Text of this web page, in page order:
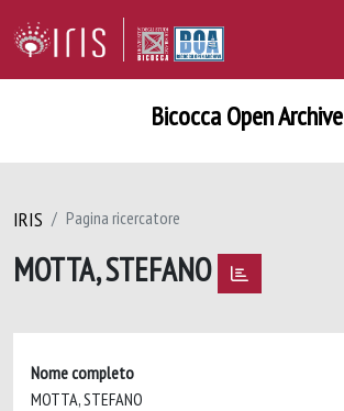
Bicocca Open Archive
IRIS Pagina ricercatore
MOTTA, STEFANO
Nome completo
MOTTA, STEFANO